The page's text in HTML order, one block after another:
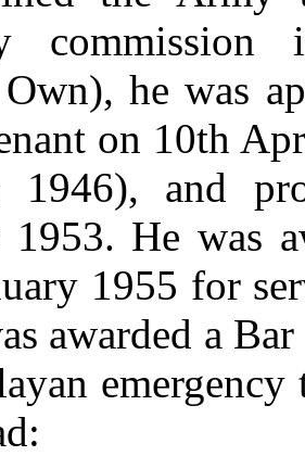
Own), he was
on 10th
1946), and
1953. He was
1955 for
awarded a